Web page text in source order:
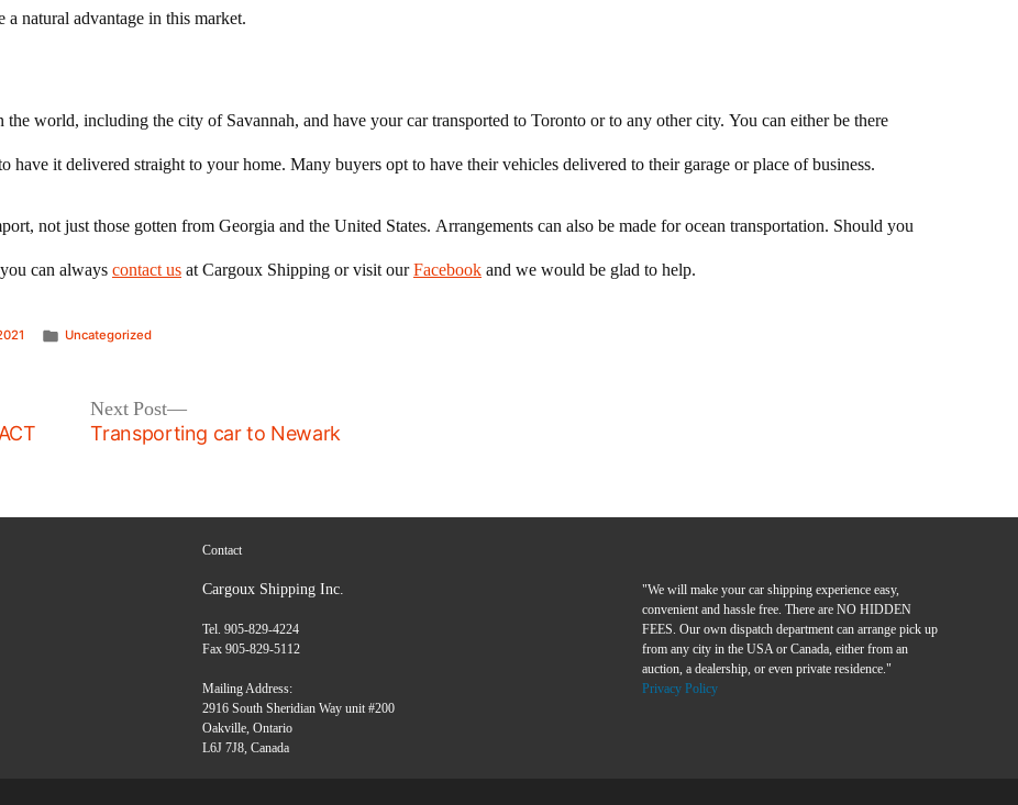
natural advantage in this market.
the world, including the city of Savannah, and have your car transported to Toronto or to any other city. You can either be there
it delivered straight to your home. Many buyers opt to have their vehicles delivered to their garage or place of business.
not just those gotten from Georgia and the United States. Arrangements can also be made for ocean transportation. Should you
can always contact us at Cargoux Shipping or visit ourFacebook and we would be glad to help.
Posted
Uncategorized
Next Post
Next
post:
Transporting car to Newark
Contact
Cargoux Shipping Inc.
Tel. 905-829-4224
Fax 905-829-5112
Mailing Address:
2916 South Sheridian Way unit #200
Oakville, Ontario
L6J 7J8, Canada
"We will make your car shipping experience easy,
convenient and hassle free. There are NO HIDDEN
FEES. Our own dispatch department can arrange pick up
from any city in the USA or Canada, either from an
auction, a dealership, or even private residence."
Privacy Policy